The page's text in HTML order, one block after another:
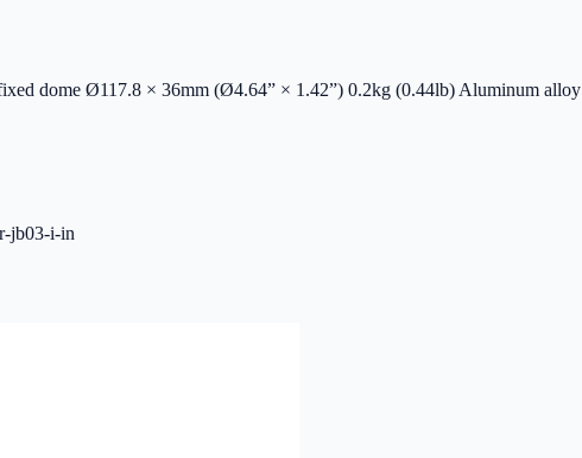
dome Ø117.8 × 36mm (Ø4.64” × 1.42”) 0.2kg (0.44lb) Aluminum alloy
jb03-i-in